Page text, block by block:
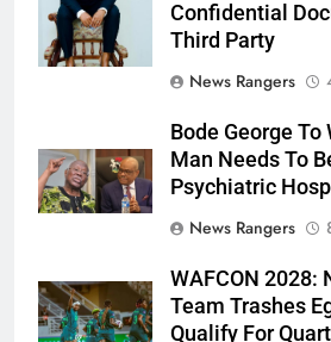
Confidential
Third Party
News Rangers
Bode George
Man Needs To
Psychiatric
News Rangers
WAFCON 2028:
Team Trashes
Qualify For